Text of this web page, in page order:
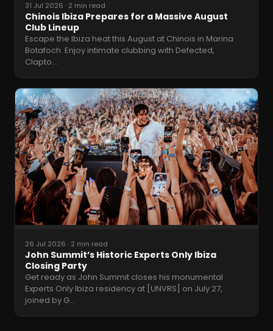
31 Jul 2026 · 2 min read
Chinois Ibiza Prepares for a Massive August
Club Lineup
Escape the Ibiza heat this August at Chinois in Marina
Botafoch. Enjoy intimate clubbing with Defected,
Clapto…
26 Jul 2026 · 2 min read
John Summit’s Historic Experts Only Ibiza
Closing Party
Get ready as John Summit closes his monumental
Experts Only Ibiza residency at [UNVRS] on July 27,
joined by G…